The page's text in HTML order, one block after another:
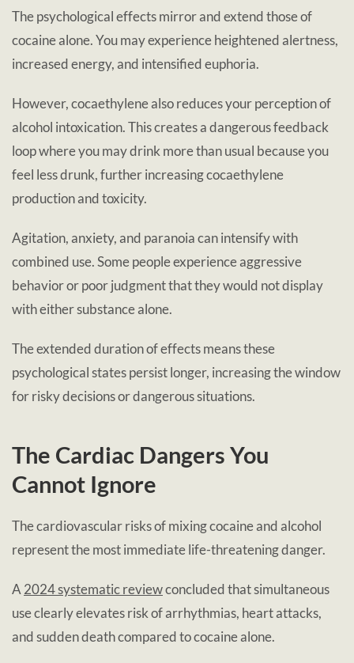
The psychological effects mirror and extend those of
cocaine alone. You may experience heightened alertness,
increased energy, and intensified euphoria.
However, cocaethylene also reduces your perception of
alcohol intoxication. This creates a dangerous feedback
loop where you may drink more than usual because you
feel less drunk, further increasing cocaethylene
production and toxicity.
Agitation, anxiety, and paranoia can intensify with
combined use. Some people experience aggressive
behavior or poor judgment that they would not display
with either substance alone.
The extended duration of effects means these
psychological states persist longer, increasing the window
for risky decisions or dangerous situations.
The Cardiac Dangers You
Cannot Ignore
The cardiovascular risks of mixing cocaine and alcohol
represent the most immediate life-threatening danger.
A 2024 systematic reviewconcluded that simultaneous
use clearly elevates risk of arrhythmias, heart attacks,
and sudden death compared to cocaine alone.